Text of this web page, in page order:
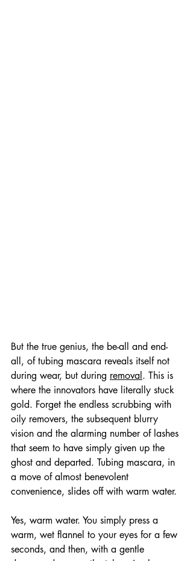
But the true genius, the be-all and end-
all, of tubing mascara reveals itself not
during wear, but during removal. This is
where the innovators have literally stuck
gold. Forget the endless scrubbing with
oily removers, the subsequent blurry
vision and the alarming number of lashes
that seem to have simply given up the
ghost and departed. Tubing mascara, in
a move of almost benevolent
convenience, slides off with warm water.
Yes, warm water. You simply press a
warm, wet flannel to your eyes for a few
seconds, and then, with a gentle